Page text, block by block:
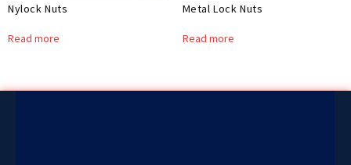
Nylock Nuts
Read more
Metal Lock Nuts
Read more